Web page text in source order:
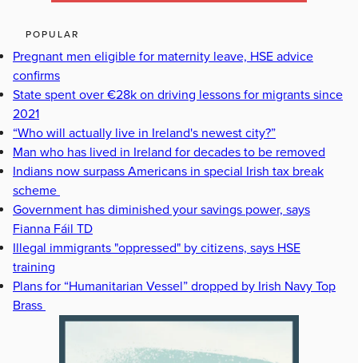
POPULAR
Pregnant men eligible for maternity leave, HSE advice
confirms
State spent over €28k on driving lessons for migrants since
2021
“Who will actually live in Ireland's newest city?”
Man who has lived in Ireland for decades to be removed
Indians now surpass Americans in special Irish tax break
scheme
Government has diminished your savings power, says
Fianna Fáil TD
Illegal immigrants "oppressed" by citizens, says HSE
training
Plans for “Humanitarian Vessel” dropped by Irish Navy Top
Brass